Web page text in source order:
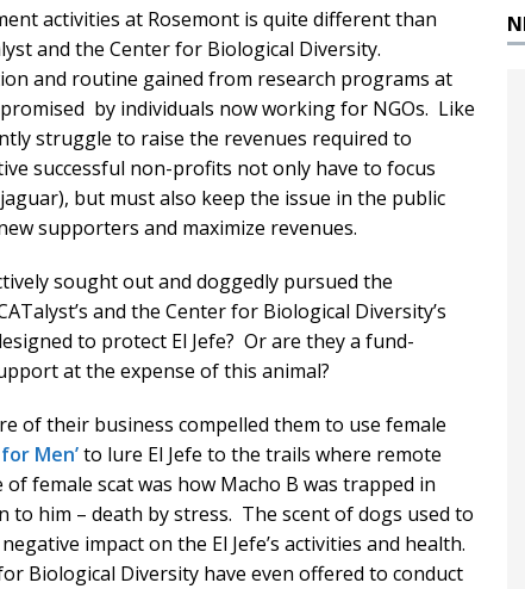
activities at Rosemont is quite different than
and the Center for Biological Diversity.
and routine gained from research programs at
by individuals now working for NGOs. Like
struggle to raise the revenues required to
successful non-profits not only have to focus
but must also keep the issue in the public
supporters and maximize revenues.
sought out and doggedly pursued the
and the Center for Biological Diversity’s
to protect El Jefe? Or are they a fund-
at the expense of this animal?
of their business compelled them to use female
Men’to lure El Jefe to the trails where remote
female scat was how Macho B was trapped in
to him – death by stress. The scent of dogs used to
impact on the El Jefe’s activities and health.
Biological Diversity have even offered to conduct